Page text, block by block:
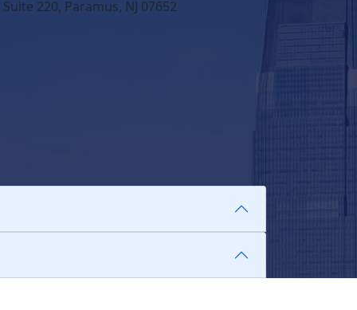
220, Paramus, NJ 07652